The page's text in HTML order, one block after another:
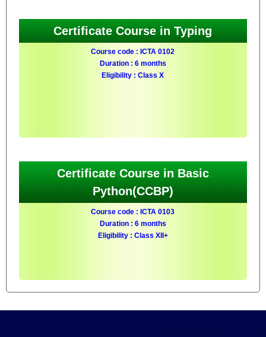
Certificate Course in Typing
Course code : ICTA 0102
Duration : 6 months
Eligibility : Class X
Certificate Course in Basic
Python(CCBP)
Course code : ICTA 0103
Duration : 6 months
Eligibility : Class XII+